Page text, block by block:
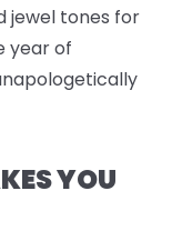
jewel tones for
year of
YOU